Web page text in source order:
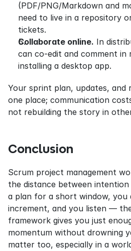
(PDF/PNG/Markdown and
need to live in a repository
tickets.
Collaborate online. In
can co-edit and comment in
installing a desktop app.
Your sprint plan, updates, and
one place; communication
not rebuilding the story in
Conclusion
Scrum project management
the distance between
a plan for a short window, you
increment, and you listen —
framework gives you just
momentum without drowning
matter too, especially in a